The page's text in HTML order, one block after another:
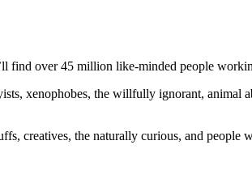
find over 45 million like-minded people
xenophobes, the willfully ignorant,
creatives, the naturally curious, and people